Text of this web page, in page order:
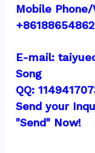
Mobile
E-mail:
Song
QQ:
Send your
"Send" Now!